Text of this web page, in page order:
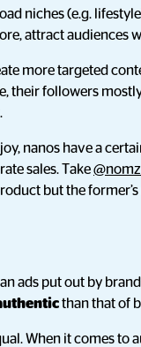
niches (e.g.
attract
more targeted
their followers
nanos have a
sales. Take
but the
ads put out by
than that of
When it comes to